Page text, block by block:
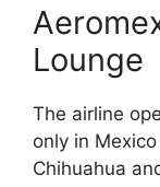
Lounge
The airline
only in
Chihuahua